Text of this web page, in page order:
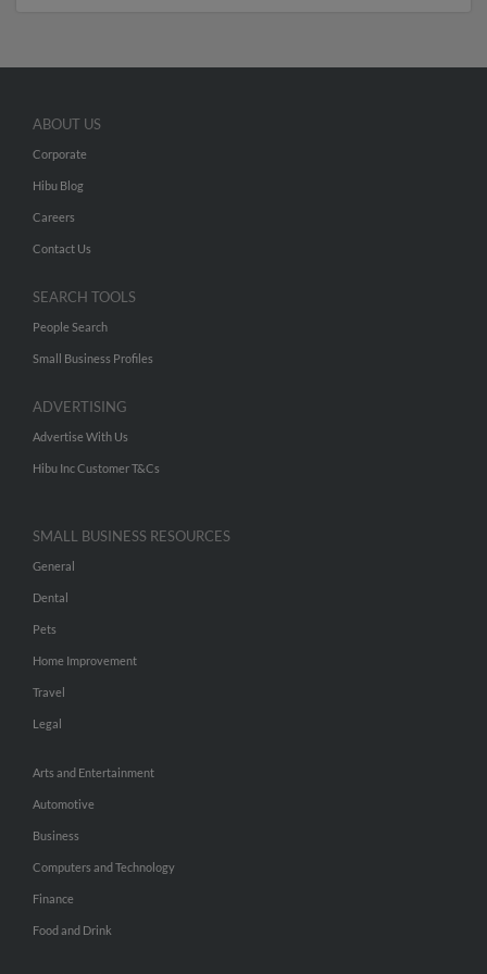
ABOUT US
Corporate
Hibu Blog
Careers
Contact Us
SEARCH TOOLS
People Search
Small Business Profiles
ADVERTISING
Advertise With Us
Hibu Inc Customer T&Cs
SMALL BUSINESS RESOURCES
General
Dental
Pets
Home Improvement
Travel
Legal
Arts and Entertainment
Automotive
Business
Computers and Technology
Finance
Food and Drink